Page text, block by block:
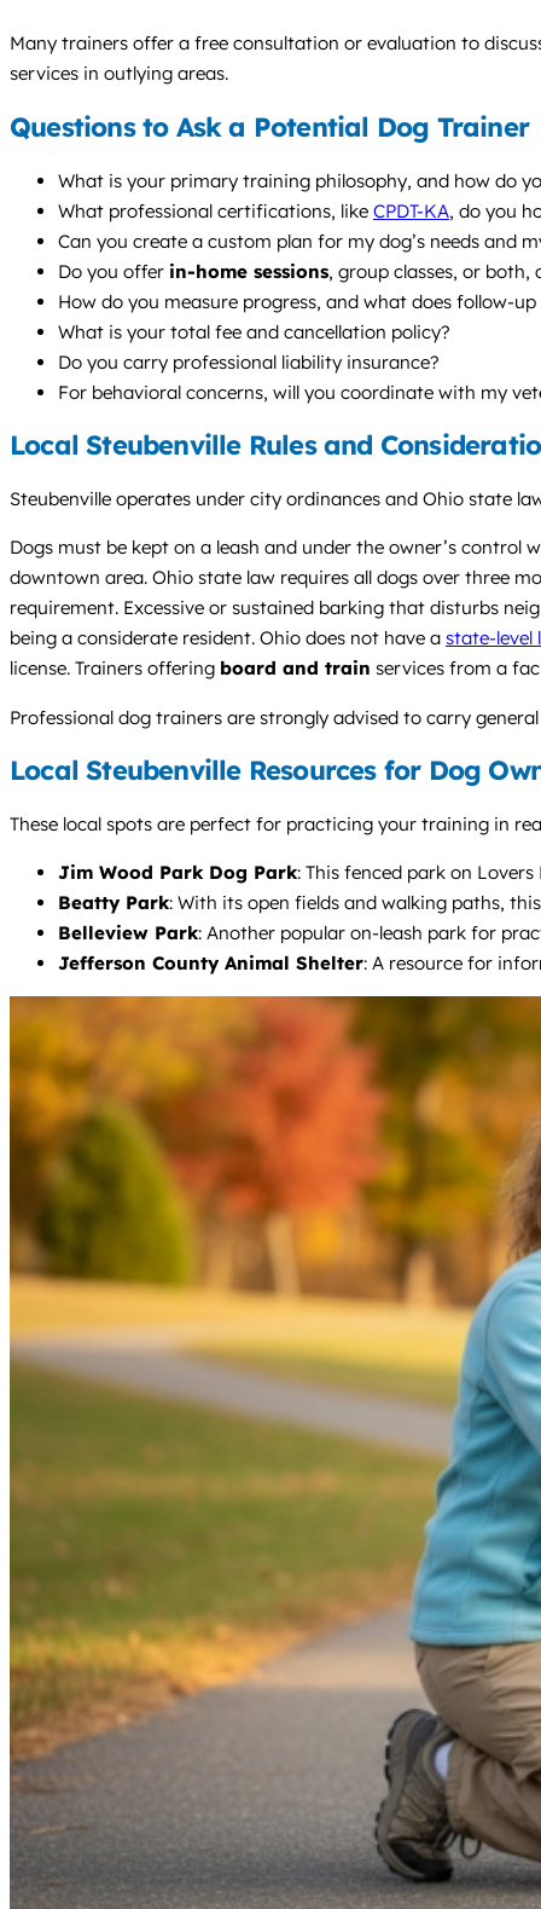
Many trainers offer a free consultation or evaluation to
services in outlying areas.
Questions to Ask a Potential Dog Trainer
What is your primary training philosophy, and how do
What professional certifications, like CPDT-KA, do you
Can you create a custom plan for my dog’s needs and
Do you offer in-home sessions, group classes, or
How do you measure progress, and what does follow-
What is your total fee and cancellation policy?
Do you carry professional liability insurance?
For behavioral concerns, will you coordinate with my
Local Steubenville Rules and
Steubenville operates under city ordinances and Ohio state
Dogs must be kept on a leash and under the owner’s control
downtown area. Ohio state law requires all dogs over three
requirement. Excessive or sustained barking that disturbs
being a considerate resident. Ohio does not have a state-level
license. Trainers offering board and train services from a
Professional dog trainers are strongly advised to carry
Local Steubenville Resources for Dog
These local spots are perfect for practicing your training in
Jim Wood Park Dog Park: This fenced park on
Beatty Park: With its open fields and walking paths,
Belleview Park: Another popular on-leash park for
Jefferson County Animal Shelter: A resource for